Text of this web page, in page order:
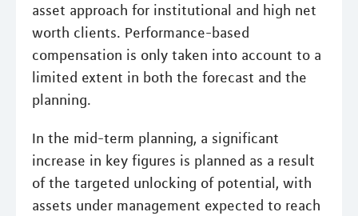
asset approach for institutional and high net
worth clients. Performance-based
compensation is only taken into account to a
limited extent in both the forecast and the
planning.
In the mid-term planning, a significant
increase in key figures is planned as a result
of the targeted unlocking of potential, with
assets under management expected to reach